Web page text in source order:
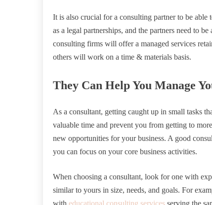
It is also crucial for a consulting partner to be able
as a legal partnerships, and the partners need to
consulting firms will offer a managed services
others will work on a time & materials basis.
They Can Help You Manage
As a consultant, getting caught up in small tasks
valuable time and prevent you from getting to
new opportunities for your business. A good
you can focus on your core business activities.
When choosing a consultant, look for one with
similar to yours in size, needs, and goals. For
with educational consulting services serving the